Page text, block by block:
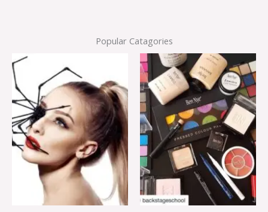
Popular Catagories